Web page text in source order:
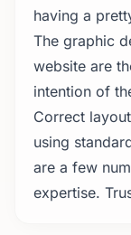
having a
The graphic
website are
intention of
Correct
using
are a few
expertise.